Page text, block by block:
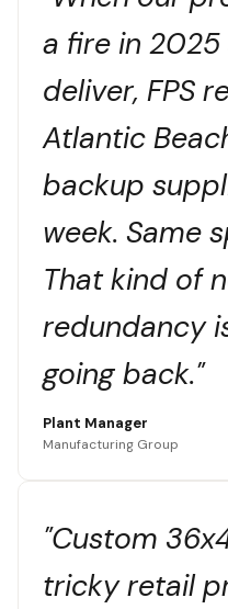
a fire in
deliver, FPS
Atlantic
backup
week. Same
That kind of
redundancy
going back."
Plant Manager
Manufacturing Group
"Custom
tricky retail